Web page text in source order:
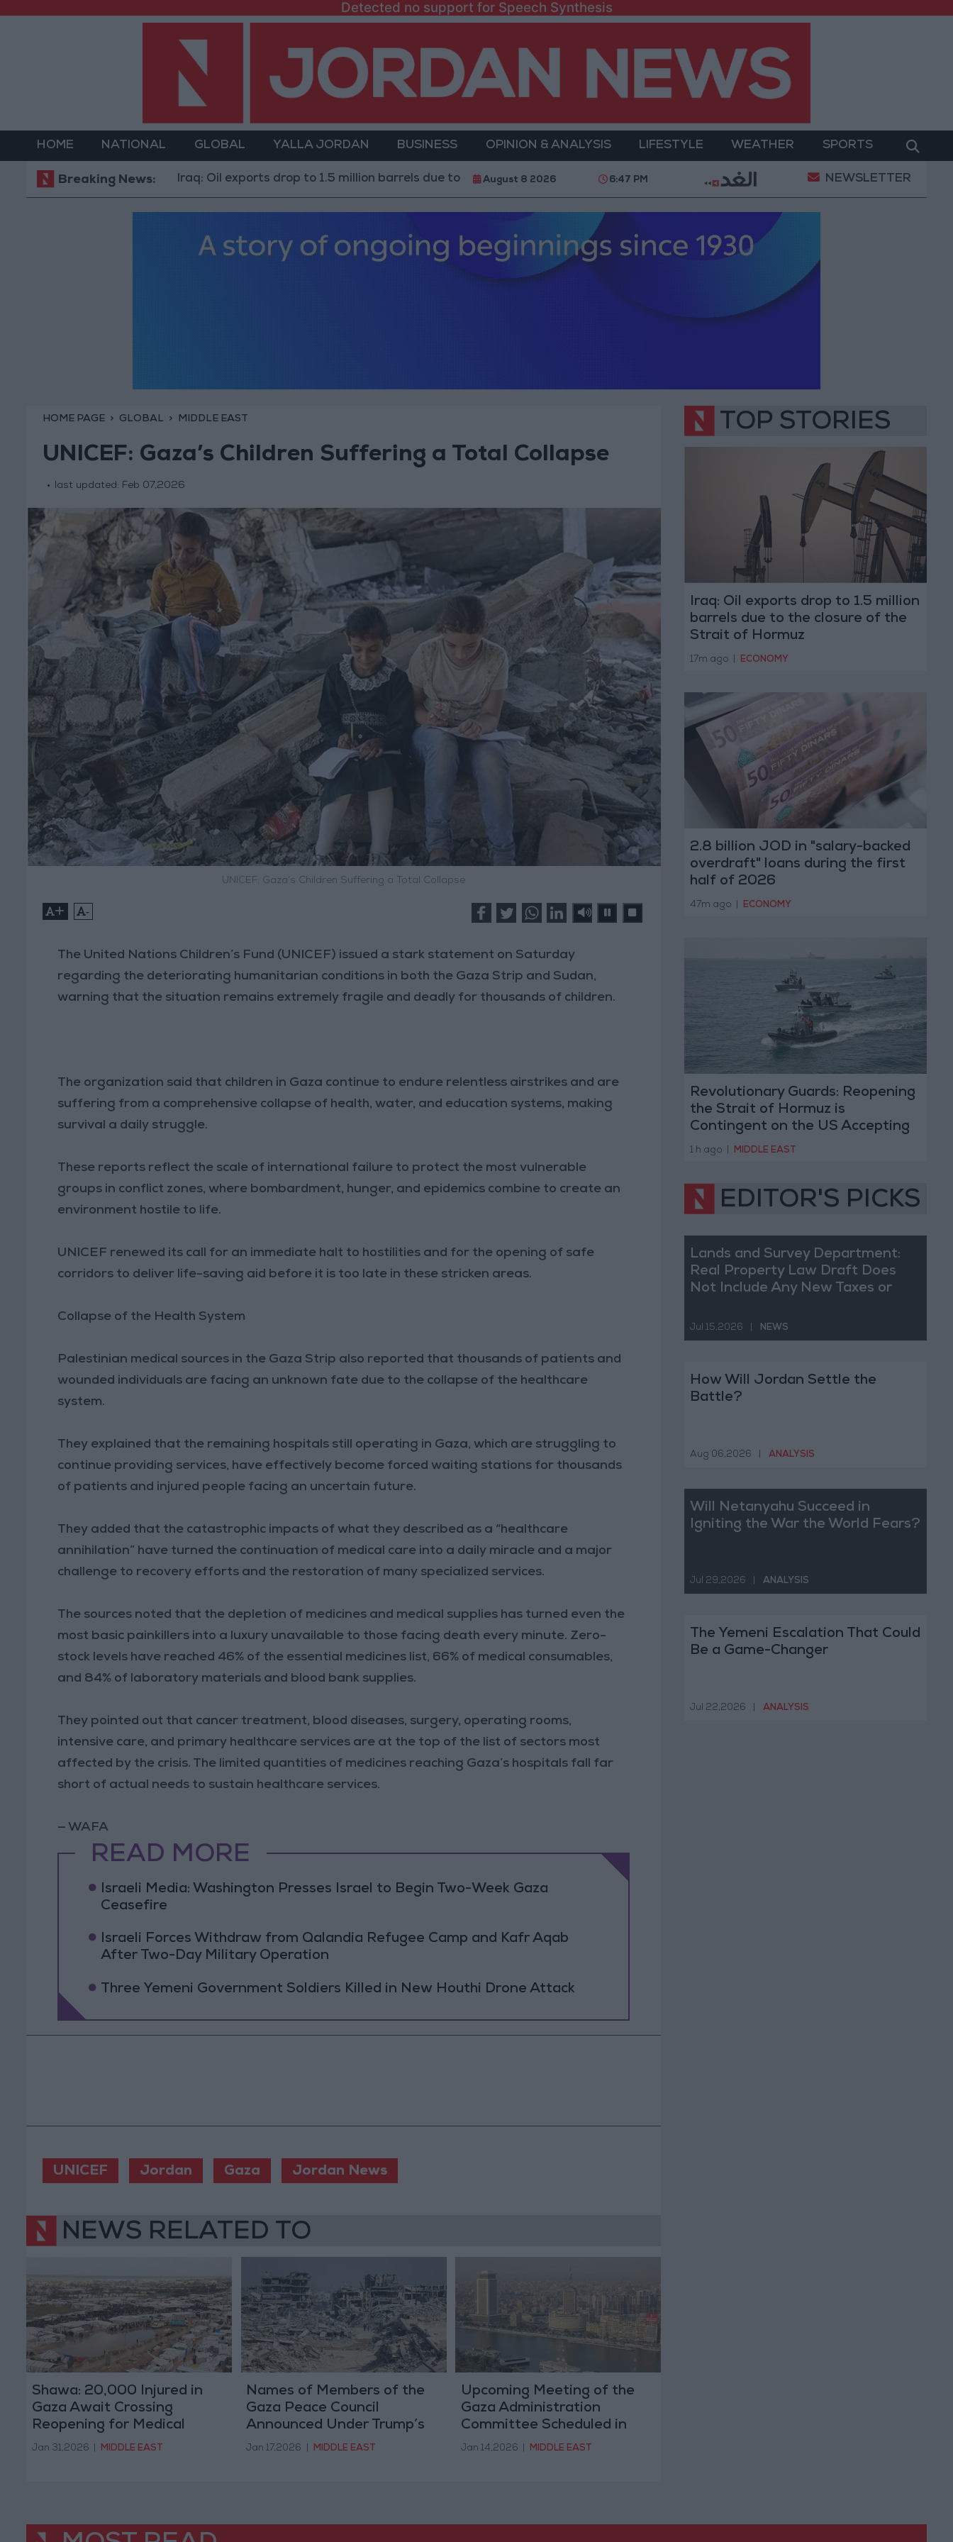
Detected no support for Speech Synthesis
HOME NATIONAL GLOBAL YALLA JORDAN BUSINESS OPINION & ANALYSIS LIFESTYLE WEATHER SPORTS
Breaking News:Iraq: Oil exports drop to 1.5 million barrels due to the closure of the Strait of Hormuz 2.8 billion JOD in "salary-backed overdraft" loans
August 8 2026 6:47 PM NEWSLETTER
HOME PAGE GLOBAL MIDDLE EAST
UNICEF: Gaza’s Children Suffering a Total Collapse
last updated: Feb 07,2026
UNICEF: Gaza’s Children Suffering a Total Collapse
+ -
The United Nations Children’s Fund (UNICEF) issued a stark statement on Saturday
regarding the deteriorating humanitarian conditions in both the Gaza Strip and Sudan,
warning that the situation remains extremely fragile and deadly for thousands of children.
The organization said that children in Gaza continue to endure relentless airstrikes and are
suffering from a comprehensive collapse of health, water, and education systems, making
survival a daily struggle.
These reports reflect the scale of international failure to protect the most vulnerable
groups in conflict zones, where bombardment, hunger, and epidemics combine to create an
environment hostile to life.
UNICEF renewed its call for an immediate halt to hostilities and for the opening of safe
corridors to deliver life-saving aid before it is too late in these stricken areas.
Collapse of the Health System
Palestinian medical sources in the Gaza Strip also reported that thousands of patients and
wounded individuals are facing an unknown fate due to the collapse of the healthcare
system.
They explained that the remaining hospitals still operating in Gaza, which are struggling to
continue providing services, have effectively become forced waiting stations for thousands
of patients and injured people facing an uncertain future.
They added that the catastrophic impacts of what they described as a “healthcare
annihilation” have turned the continuation of medical care into a daily miracle and a major
challenge to recovery efforts and the restoration of many specialized services.
The sources noted that the depletion of medicines and medical supplies has turned even the
most basic painkillers into a luxury unavailable to those facing death every minute. Zero-
stock levels have reached 46% of the essential medicines list, 66% of medical consumables,
and 84% of laboratory materials and blood bank supplies.
They pointed out that cancer treatment, blood diseases, surgery, operating rooms,
intensive care, and primary healthcare services are at the top of the list of sectors most
affected by the crisis. The limited quantities of medicines reaching Gaza’s hospitals fall far
short of actual needs to sustain healthcare services.
— WAFA
READ MORE
Israeli Media: Washington Presses Israel to Begin Two-Week Gaza
Ceasefire
Israeli Forces Withdraw from Qalandia Refugee Camp and Kafr Aqab
After Two-Day Military Operation
Three Yemeni Government Soldiers Killed in New Houthi Drone Attack
UNICEF Jordan Gaza Jordan News
NEWS RELATED TO
Shawa: 20,000 Injured in
Gaza Await Crossing
Reopening for Medical
Treatment
Jan 31,2026 MIDDLE EAST
Names of Members of the
Gaza Peace Council
Announced Under Trump’s
Plan
Jan 17,2026 MIDDLE EAST
Upcoming Meeting of the
Gaza Administration
Committee Scheduled in
Cairo This Weekend
Jan 14,2026 MIDDLE EAST
TOP STORIES
Iraq: Oil exports drop to 1.5 million
barrels due to the closure of the
Strait of Hormuz
17m ago ECONOMY
2.8 billion JOD in "salary-backed
overdraft" loans during the first
half of 2026
47m ago ECONOMY
Revolutionary Guards: Reopening
the Strait of Hormuz is
Contingent on the US Accepting
Iranian Conditions
1 h ago MIDDLE EAST
EDITOR'S PICKS
Lands and Survey Department:
Real Property Law Draft Does
Not Include Any New Taxes or
Jul 15,2026 NEWS
How Will Jordan Settle the
Battle?
Aug 06,2026 ANALYSIS
Will Netanyahu Succeed in
Igniting the War the World Fears?
Jul 29,2026 ANALYSIS
The Yemeni Escalation That Could
Be a Game-Changer
Jul 22,2026 ANALYSIS